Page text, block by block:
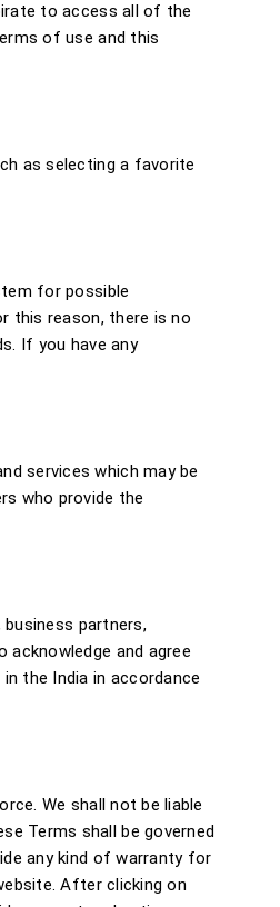
to access all of the
of use and this
as selecting a favorite
for possible
this reason, there is no
If you have any
services which may be
who provide the
partners,
and agree
the India in accordance
We shall not be liable
Terms shall be governed
any kind of warranty for
After clicking on